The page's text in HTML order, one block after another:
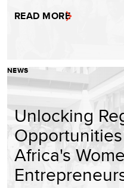
READ MORE
NEWS
Unlocking
Africa's